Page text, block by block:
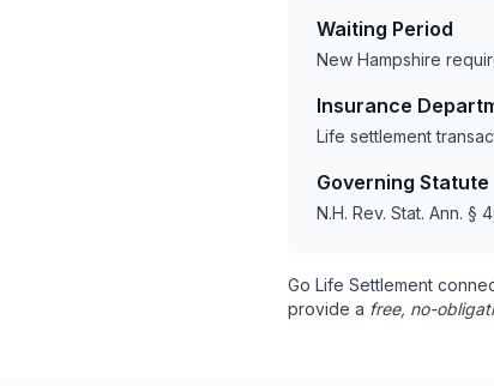
Waiting Period
New Hampshire
Insurance
Life settlement
Governing Statute
N.H. Rev. Stat. Ann. §
Go Life Settlement
provide a free, no-